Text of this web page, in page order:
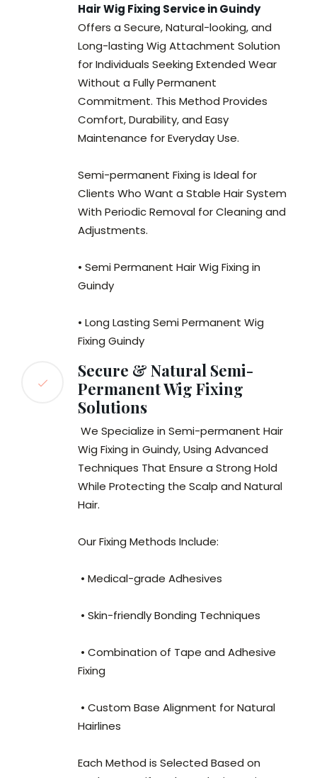
Hair Wig Fixing Service in Guindy
Offers a Secure, Natural-looking, and
Long-lasting Wig Attachment Solution
for Individuals Seeking Extended Wear
Without a Fully Permanent
Commitment. This Method Provides
Comfort, Durability, and Easy
Maintenance for Everyday Use.
Semi-permanent Fixing is Ideal for
Clients Who Want a Stable Hair System
With Periodic Removal for Cleaning and
Adjustments.
• Semi Permanent Hair Wig Fixing in
Guindy
• Long Lasting Semi Permanent Wig
Fixing Guindy
Secure & Natural Semi-
Permanent Wig Fixing
Solutions
We Specialize in Semi-permanent Hair
Wig Fixing in Guindy, Using Advanced
Techniques That Ensure a Strong Hold
While Protecting the Scalp and Natural
Hair.
Our Fixing Methods Include:
• Medical-grade Adhesives
• Skin-friendly Bonding Techniques
• Combination of Tape and Adhesive
Fixing
• Custom Base Alignment for Natural
Hairlines
Each Method is Selected Based on